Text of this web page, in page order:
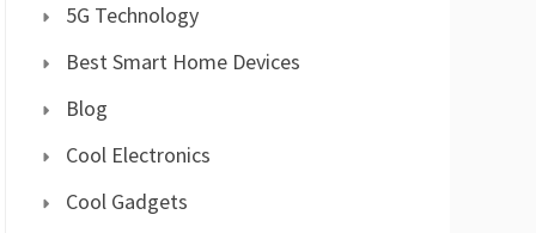
5G Technology
Best Smart Home Devices
Blog
Cool Electronics
Cool Gadgets